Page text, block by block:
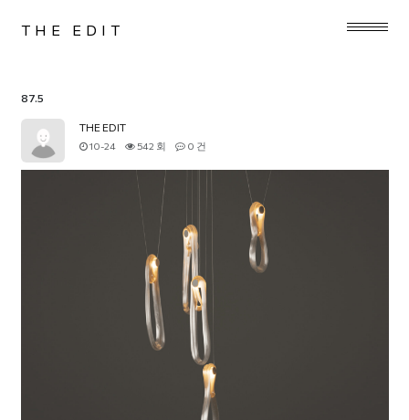
THE EDIT
87.5
THE EDIT
10-24 542 회 0 건